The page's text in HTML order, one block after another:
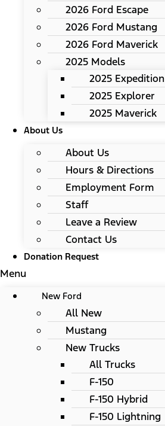
2026 Ford Escape
2026 Ford Mustang
2026 Ford Maverick
2025 Models
2025 Expedition
2025 Explorer
2025 Maverick
About Us
About Us
Hours & Directions
Employment Form
Staff
Leave a Review
Contact Us
Donation Request
Menu
New Ford
All New
Mustang
New Trucks
All Trucks
F-150
F-150 Hybrid
F-150 Lightning